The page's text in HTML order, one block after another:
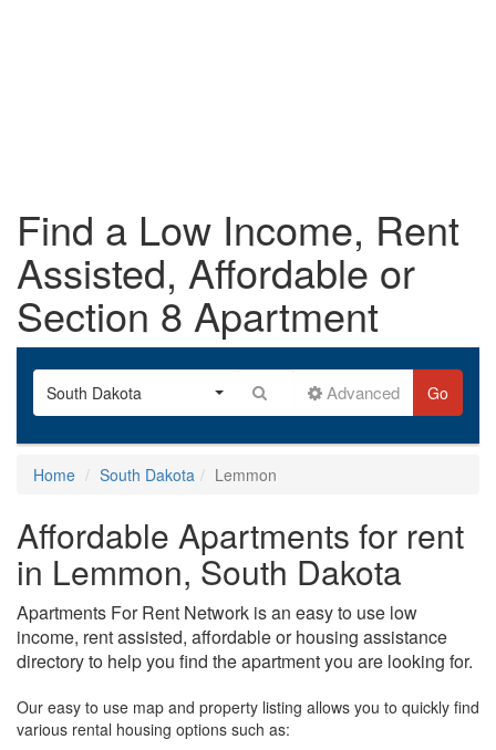
Find a Low Income, Rent
Assisted, Affordable or
Section 8 Apartment
South Dakota Advanced Go
Home South Dakota Lemmon
Affordable Apartments for rent
in Lemmon, South Dakota
Apartments For Rent Network is an easy to use low
income, rent assisted, affordable or housing assistance
directory to help you find the apartment you are looking for.
Our easy to use map and property listing allows you to quickly find
various rental housing options such as: